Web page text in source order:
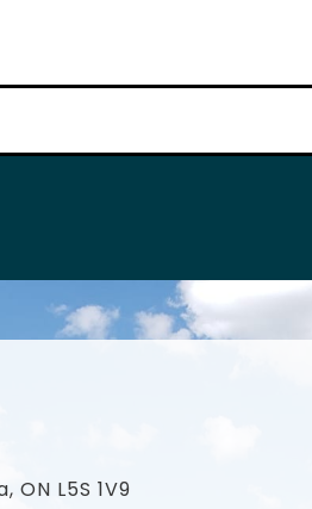
L5S 1V9